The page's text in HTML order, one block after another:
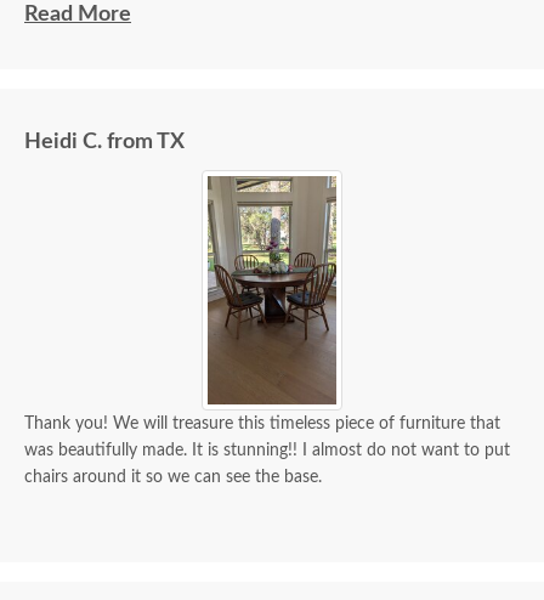
beautiful and well made and worth every penny
Read More
Heidi C. from TX
Thank you! We will treasure this timeless piece of furniture that
was beautifully made. It is stunning!! I almost do not want to put
chairs around it so we can see the base.